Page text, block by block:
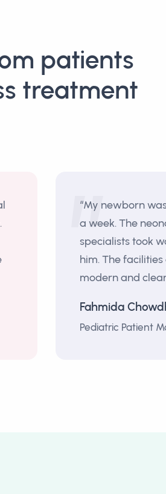
patients
treatment
“My newborn
a week. The
specialists took
him. The
modern and
Fahmida
Pediatric Patient